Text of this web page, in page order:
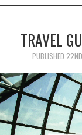
TRAVEL
PUBLISHED